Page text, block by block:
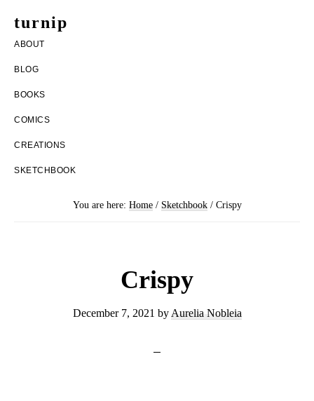
turnip
welcome
to
the
ABOUT
BLOG
BOOKS
COMICS
CREATIONS
SKETCHBOOK
You are here: Home / Sketchbook /Crispy
Crispy
December 7, 2021 by Aurelia Nobleia